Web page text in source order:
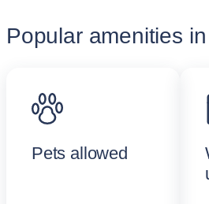
Popular amenities
Pets allowed